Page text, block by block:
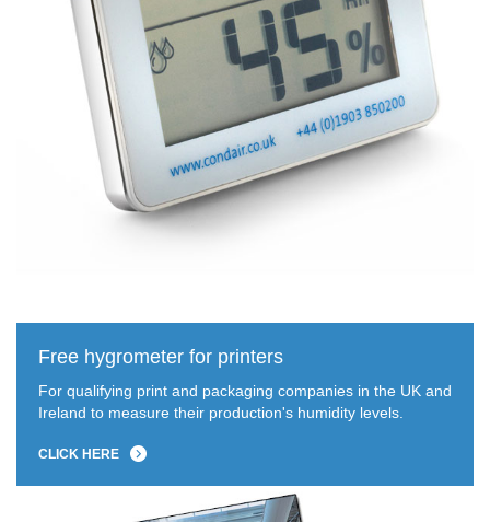
Free hygrometer for printers
For qualifying print and packaging companies in the UK and
Ireland to measure their production's humidity levels.
CLICK HERE